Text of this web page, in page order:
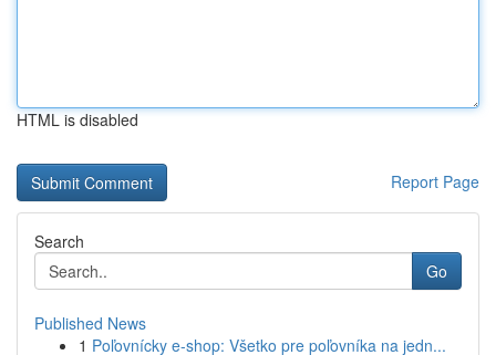
HTML is disabled
Report Page
Search
Go
Published News
1 Poľovnícky e-shop: Všetko pre poľovníka na jedn...